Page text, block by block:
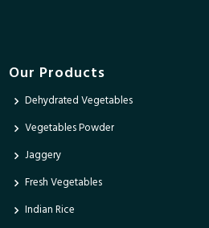
Our Products
Dehydrated Vegetables
Vegetables Powder
Jaggery
Fresh Vegetables
Indian Rice